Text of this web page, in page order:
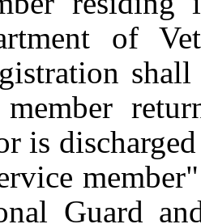
of
is
Guard